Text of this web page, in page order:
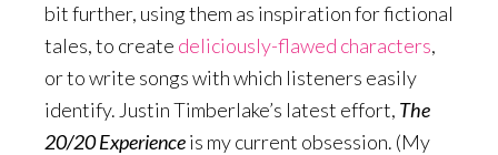
bit further, using them as inspiration for fictional
tales, to create deliciously-flawed characters,
or to write songs with which listeners easily
identify. Justin Timberlake’s latest effort, The
20/20 Experienceis my current obsession. (My